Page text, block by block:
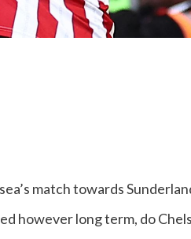
match towards
however long term, do